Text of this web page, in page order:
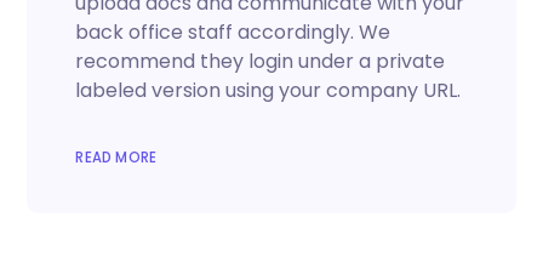
back office staff accordingly. We
recommend they login under a private
labeled version using your company URL.
READ MORE